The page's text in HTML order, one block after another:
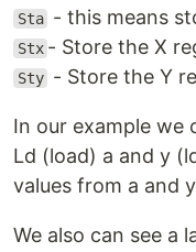
Sta - this means
Stx - Store the X
Sty - Store the Y
In our example we
Ld (load) a and y
values from a and
We also can see a